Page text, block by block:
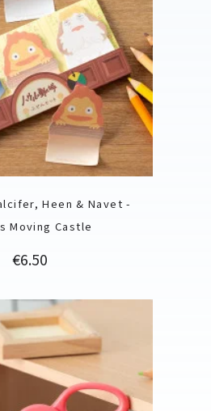
Heen & Navet -
Moving Castle
Price
€6.50